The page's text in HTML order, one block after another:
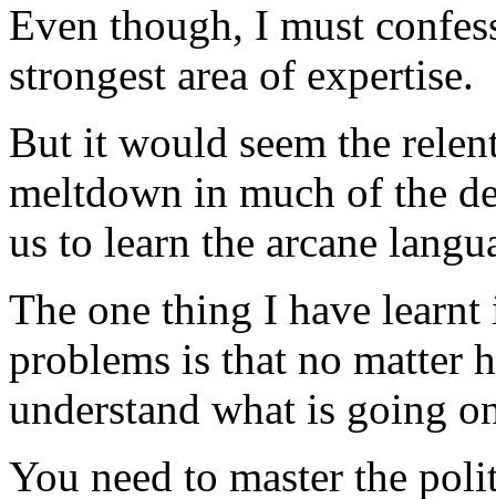
Even though, I must
strongest area of expertise.
But it would seem the
meltdown in much of the
us to learn the arcane
The one thing I have
problems is that no matter
understand what is going
You need to master the